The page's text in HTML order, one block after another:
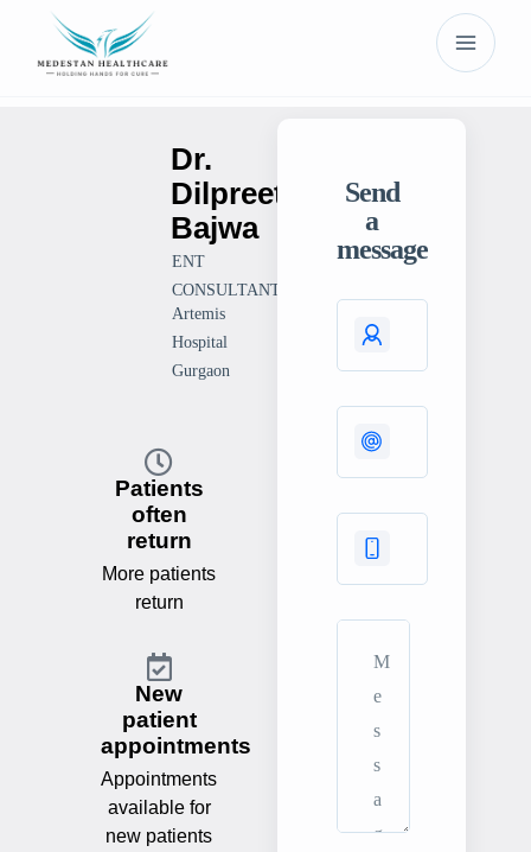
Dr.
Dilpreet
Bajwa
ENT
CONSULTANT
Artemis
Hospital
Gurgaon
Patients
often
return
More patients
return
New
patient
appointments
Appointments
available for
new patients
Send
a
message